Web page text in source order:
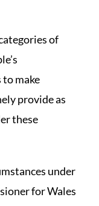
of
make
provide as
these
under
for Wales